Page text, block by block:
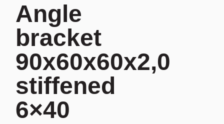
Angle
bracket
90x60x60x2,0
stiffened
6×40